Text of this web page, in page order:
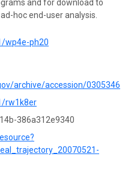
and for download to
hoc end-user analysis.
wp4e-ph20
archive/accession/0305346
rw1k8er
386a312e9340